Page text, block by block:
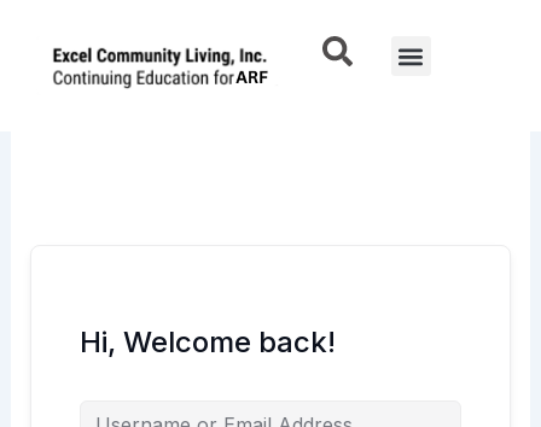
content
Menu
Hi, Welcome back!